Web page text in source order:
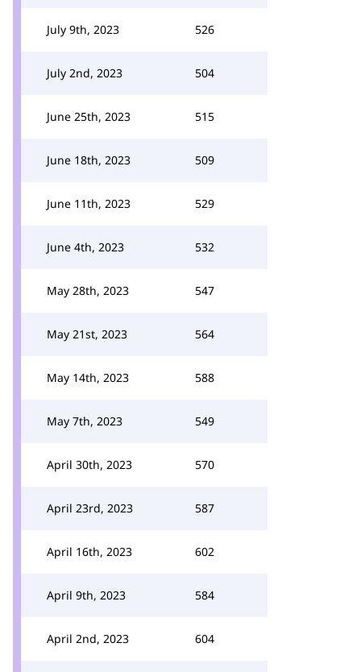
July 9th, 2023 526
July 2nd, 2023 504
June 25th, 2023 515
June 18th, 2023 509
June 11th, 2023 529
June 4th, 2023 532
May 28th, 2023 547
May 21st, 2023 564
May 14th, 2023 588
May 7th, 2023 549
April 30th, 2023 570
April 23rd, 2023 587
April 16th, 2023 602
April 9th, 2023 584
April 2nd, 2023 604